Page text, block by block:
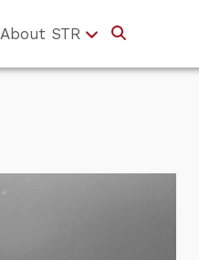
About STR